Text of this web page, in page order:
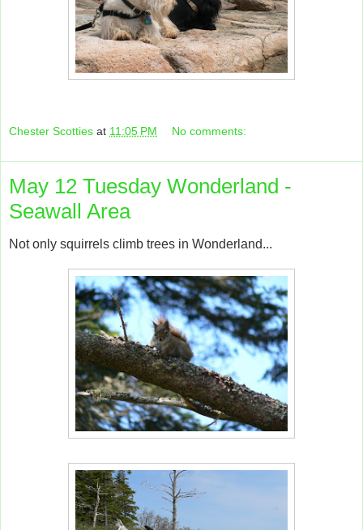
Chester Scotties at 11:05 PM No comments:
May 12 Tuesday Wonderland -
Seawall Area
Not only squirrels climb trees in Wonderland...